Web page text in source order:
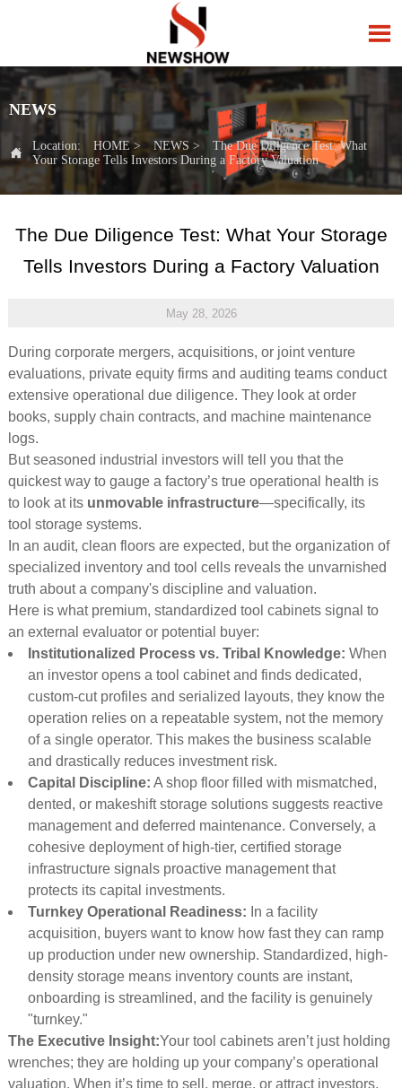

NEWS
 Location: HOME> NEWS >
The Due Diligence Test: What
Your Storage Tells Investors During a Factory Valuation
The Due Diligence Test: What Your Storage
Tells Investors During a Factory Valuation
May 28, 2026
During corporate mergers, acquisitions, or joint venture
evaluations, private equity firms and auditing teams conduct
extensive operational due diligence. They look at order
books, supply chain contracts, and machine maintenance
logs.
But seasoned industrial investors will tell you that the
quickest way to gauge a factory’s true operational health is
to look at its unmovable infrastructure—specifically, its
tool storage systems.
In an audit, clean floors are expected, but the organization of
specialized inventory and tool cells reveals the unvarnished
truth about a company's discipline and valuation.
Here is what premium, standardized tool cabinets signal to
an external evaluator or potential buyer:
Institutionalized Process vs. Tribal Knowledge: When
an investor opens a tool cabinet and finds dedicated,
custom-cut profiles and serialized layouts, they know the
operation relies on a repeatable system, not the memory
of a single operator. This makes the business scalable
and drastically reduces investment risk.
Capital Discipline: A shop floor filled with mismatched,
dented, or makeshift storage solutions suggests reactive
management and deferred maintenance. Conversely, a
cohesive deployment of high-tier, certified storage
infrastructure signals proactive management that
protects its capital investments.
Turnkey Operational Readiness: In a facility
acquisition, buyers want to know how fast they can ramp
up production under new ownership. Standardized, high-
density storage means inventory counts are instant,
onboarding is streamlined, and the facility is genuinely
"turnkey."
The Executive Insight:Your tool cabinets aren’t just holding
wrenches; they are holding up your company’s operational
valuation. When it’s time to sell, merge, or attract investors,